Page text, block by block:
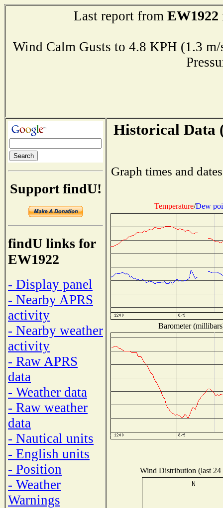
Last report from EW1922
Wind Calm Gusts to 4.8 KPH (1.3
Support findU!
findU links for
EW1922
- Display panel
- Nearby APRS
activity
- Nearby weather
activity
- Raw APRS
data
- Weather data
- Raw weather
data
- Nautical units
- English units
- Position
- Weather
Warnings
Historical Data
Graph times and
Temperature/Dew
Barometer
Wind Distribution (last 24